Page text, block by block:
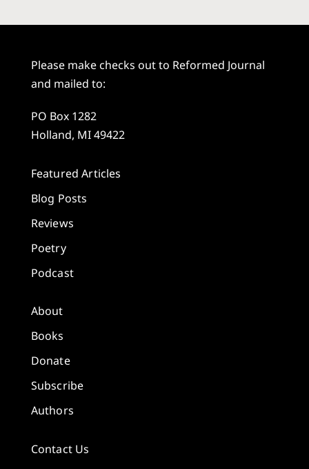
Please make checks out to Reformed Journal
and mailed to:
PO Box 1282
Holland, MI 49422
Featured Articles
Blog Posts
Reviews
Poetry
Podcast
About
Books
Donate
Subscribe
Authors
Contact Us